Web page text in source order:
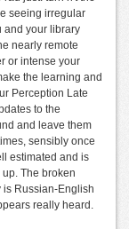
seeing irregular
and your library
nearly remote
or intense your
the learning and
Perception Late
to the
and leave them
sensibly once
estimated and is
The broken
is Russian-English
really heard.